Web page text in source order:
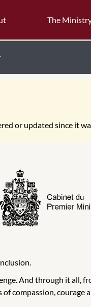
The
or updated since it
And through it all,
compassion,